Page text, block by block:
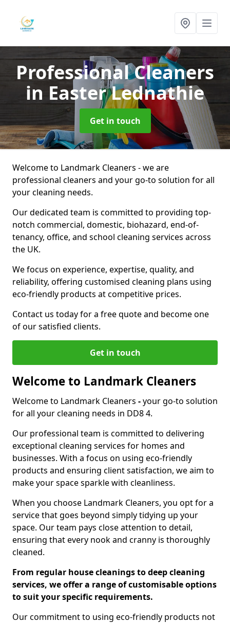
Professional Cleaners
in Easter Lednathie
Get in touch
Welcome to Landmark Cleaners - we are
professional cleaners and your go-to solution for all
your cleaning needs.
Our dedicated team is committed to providing top-
notch commercial, domestic, biohazard, end-of-
tenancy, office, and school cleaning services across
the UK.
We focus on experience, expertise, quality, and
reliability, offering customised cleaning plans using
eco-friendly products at competitive prices.
Contact us today for a free quote and become one
of our satisfied clients.
Get in touch
Welcome to Landmark Cleaners
Welcome to Landmark Cleaners -your go-to solution
for all your cleaning needs in DD8 4.
Our professional team is committed to delivering
exceptional cleaning services for homes and
businesses. With a focus on using eco-friendly
products and ensuring client satisfaction, we aim to
make your space sparkle with cleanliness.
When you choose Landmark Cleaners, you opt for a
service that goes beyond simply tidying up your
space. Our team pays close attention to detail,
ensuring that every nook and cranny is thoroughly
cleaned.
From regular house cleanings to deep cleaning
services, we offer a range of customisable options
to suit your specific requirements.
Our commitment to using eco-friendly products not